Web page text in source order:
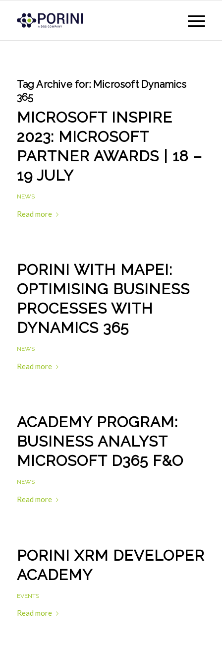
Tag Archive for: Microsoft Dynamics
365
MICROSOFT INSPIRE
2023: MICROSOFT
PARTNER AWARDS | 18 –
19 JULY
NEWS
Read more
PORINI WITH MAPEI:
OPTIMISING BUSINESS
PROCESSES WITH
DYNAMICS 365
NEWS
Read more
ACADEMY PROGRAM:
BUSINESS ANALYST
MICROSOFT D365 F&O
NEWS
Read more
PORINI XRM DEVELOPER
ACADEMY
EVENTS
Read more